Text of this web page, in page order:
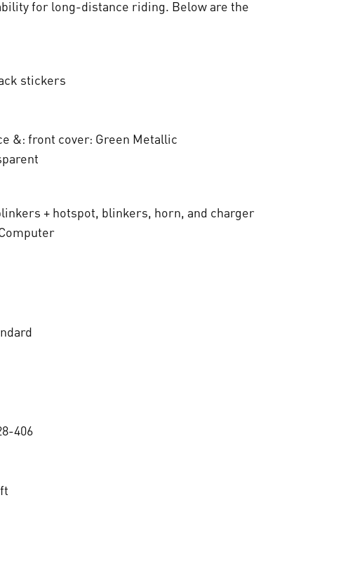
€
.
0
0
0
0
for long-distance riding. Below are the
stickers
&: front cover: Green Metallic
+ hotspot, blinkers, horn, and charger
406